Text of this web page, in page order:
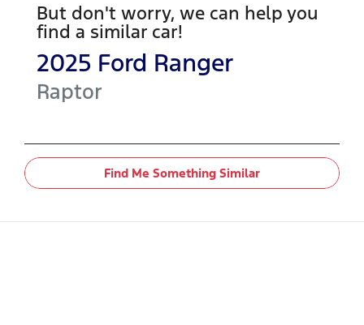
But don't worry, we can help you
find a similar car!
2025 Ford Ranger
Raptor
Find Me Something Similar